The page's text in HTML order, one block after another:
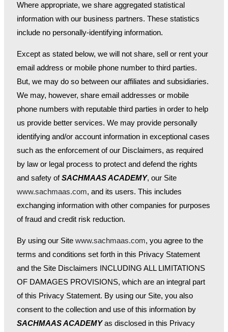
Where appropriate, we share aggregated statistical
information with our business partners. These statistics
include no personally-identifying information.
Except as stated below, we will not share, sell or rent your
email address or mobile phone number to third parties.
But, we may do so between our affiliates and subsidiaries.
We may, however, share email addresses or mobile
phone numbers with reputable third parties in order to help
us provide better services. We may provide personally
identifying and/or account information in exceptional cases
such as the enforcement of our Disclaimers, as required
by law or legal process to protect and defend the rights
and safety ofSACHMAAS ACADEMY, our Site
www.sachmaas.com, and its users. This includes
exchanging information with other companies for purposes
of fraud and credit risk reduction.
By using our Sitewww.sachmaas.com, you agree to the
terms and conditions set forth in this Privacy Statement
and the Site Disclaimers INCLUDING ALL LIMITATIONS
OF DAMAGES PROVISIONS, which are an integral part
of this Privacy Statement. By using our Site, you also
consent to the collection and use of this information by
SACHMAAS ACADEMYas disclosed in this Privacy